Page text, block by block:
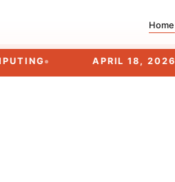
Home
APRIL 18, 2026